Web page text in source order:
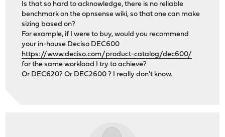
Is that so hard to acknowledge, there is no reliable
benchmark on the opnsense wiki, so that one can make
sizing based on?
For example, if I were to buy, would you recommend
your in-house Deciso DEC600
https://www.deciso.com/product-catalog/dec600/
for the same workload I try to achieve?
Or DEC620? Or DEC2600 ? I really don't know.